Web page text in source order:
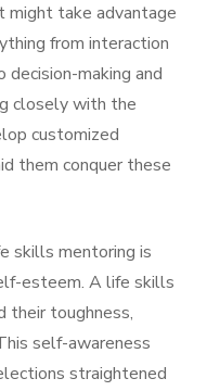
might take advantage
from interaction
making and
closely with the
customized
them conquer these
skills mentoring is
esteem. A life skills
their toughness,
self-awareness
straightened